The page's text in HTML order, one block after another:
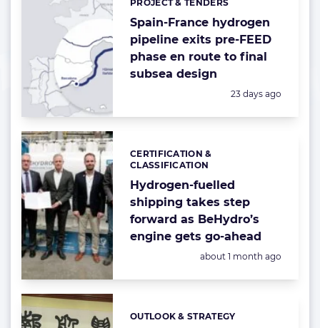
Spain-France hydrogen
pipeline exits pre-FEED
phase en route to final
subsea design
Categories:
PROJECT & TENDERS
Posted:
23 days ago
Hydrogen-fuelled
shipping takes step
forward as BeHydro’s
engine gets go-ahead
Categories:
CERTIFICATION &
CLASSIFICATION
Posted:
about 1 month ago
Categories:
OUTLOOK & STRATEGY